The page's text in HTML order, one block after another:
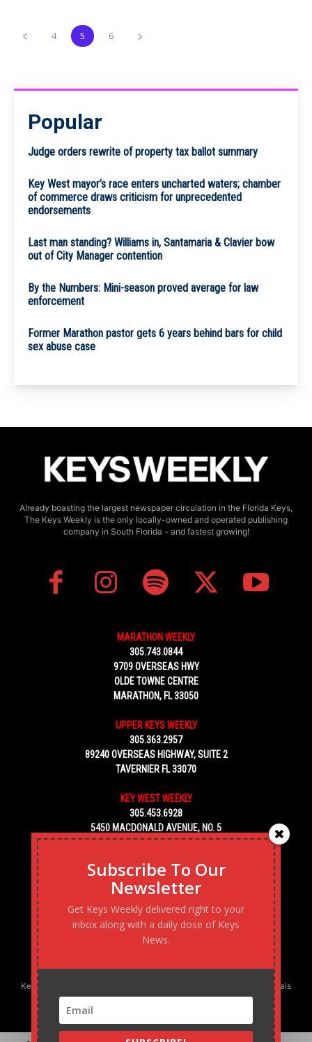
4 5 6
Popular
Judge orders rewrite of property tax ballot summary
Key West mayor’s race enters uncharted waters; chamber
of commerce draws criticism for unprecedented
endorsements
Last man standing? Williams in, Santamaria & Clavier bow
out of City Manager contention
By the Numbers: Mini-season proved average for law
enforcement
Former Marathon pastor gets 6 years behind bars for child
sex abuse case
Already boasting the largest newspaper circulation in the Florida Keys,
The Keys Weekly is the only locally-owned and operated publishing
company in South Florida - and fastest growing!
MARATHON WEEKLY
305.743.0844
9709 OVERSEAS HWY
OLDE TOWNE CENTRE
MARATHON, FL 33050
UPPER KEYS WEEKLY
305.363.2957
89240 OVERSEAS HIGHWAY, SUITE 2
TAVERNIER FL 33070
KEY WEST WEEKLY
305.453.6928
5450 MACDONALD AVENUE, NO. 5
KEY WEST, FL 33040
Keys Weekly’s Digital Marketing Agency: Transforming business goals
into reality, one strategy at a time.
Subscribe To Our
Newsletter
Get Keys Weekly delivered right to your
inbox along with a daily dose of Keys
News.